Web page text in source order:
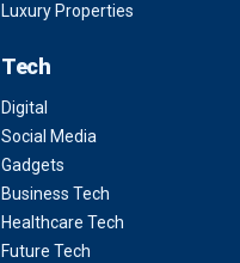
Luxury Properties
Tech
Digital
Social Media
Gadgets
Business Tech
Healthcare Tech
Future Tech